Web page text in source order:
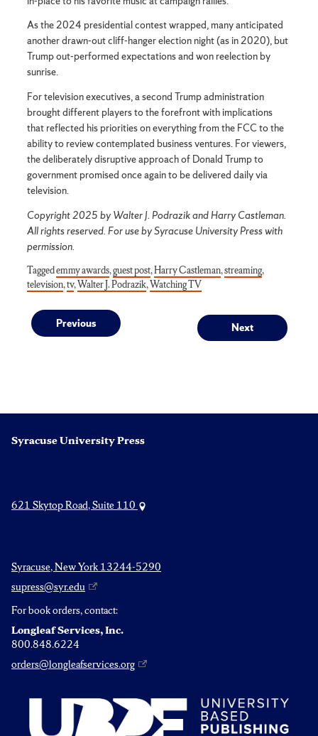
As the 2024 presidential contest wrapped, many anticipated
another drawn-out cliff-hanger election night (as in 2020), but
Trump out-performed expectations and won reelection by
sunrise.
For television executives, a second Trump administration
brought different players to the forefront with implications
that reflected his priorities on everything from the FCC to the
ability to review contemplated business ventures. For viewers,
the deliberately disruptive approach of Donald Trump to
government promised once again to be delivered daily via
television.
Copyright 2025 by Walter J. Podrazik and Harry Castleman.
All rights reserved. For use by Syracuse University Press with
permission.
Taggedemmy awards,guest post,Harry Castleman,streaming,
television,tv,Walter J. Podrazik,Watching TV
Post
Previous
Previous
Next
Next
Syracuse University Press
621 Skytop Road, Suite 110
Syracuse, New York 13244-5290
supress@syr.edu
For book orders, contact:
Longleaf Services, Inc.
800.848.6224
orders@longleafservices.org